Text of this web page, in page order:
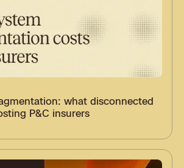
what disconnected
P&C insurers